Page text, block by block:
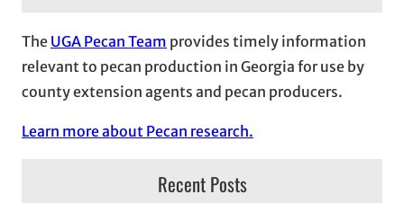
The UGA Pecan Team provides timely information
relevant to pecan production in Georgia for use by
county extension agents and pecan producers.
Learn more about Pecan research.
Recent Posts